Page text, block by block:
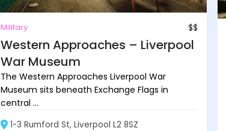
Military $$
Western Approaches – Liverpool
War Museum
The Western Approaches Liverpool War
Museum sits beneath Exchange Flags in
central ...
1-3 Rumford St, Liverpool L2 8SZ